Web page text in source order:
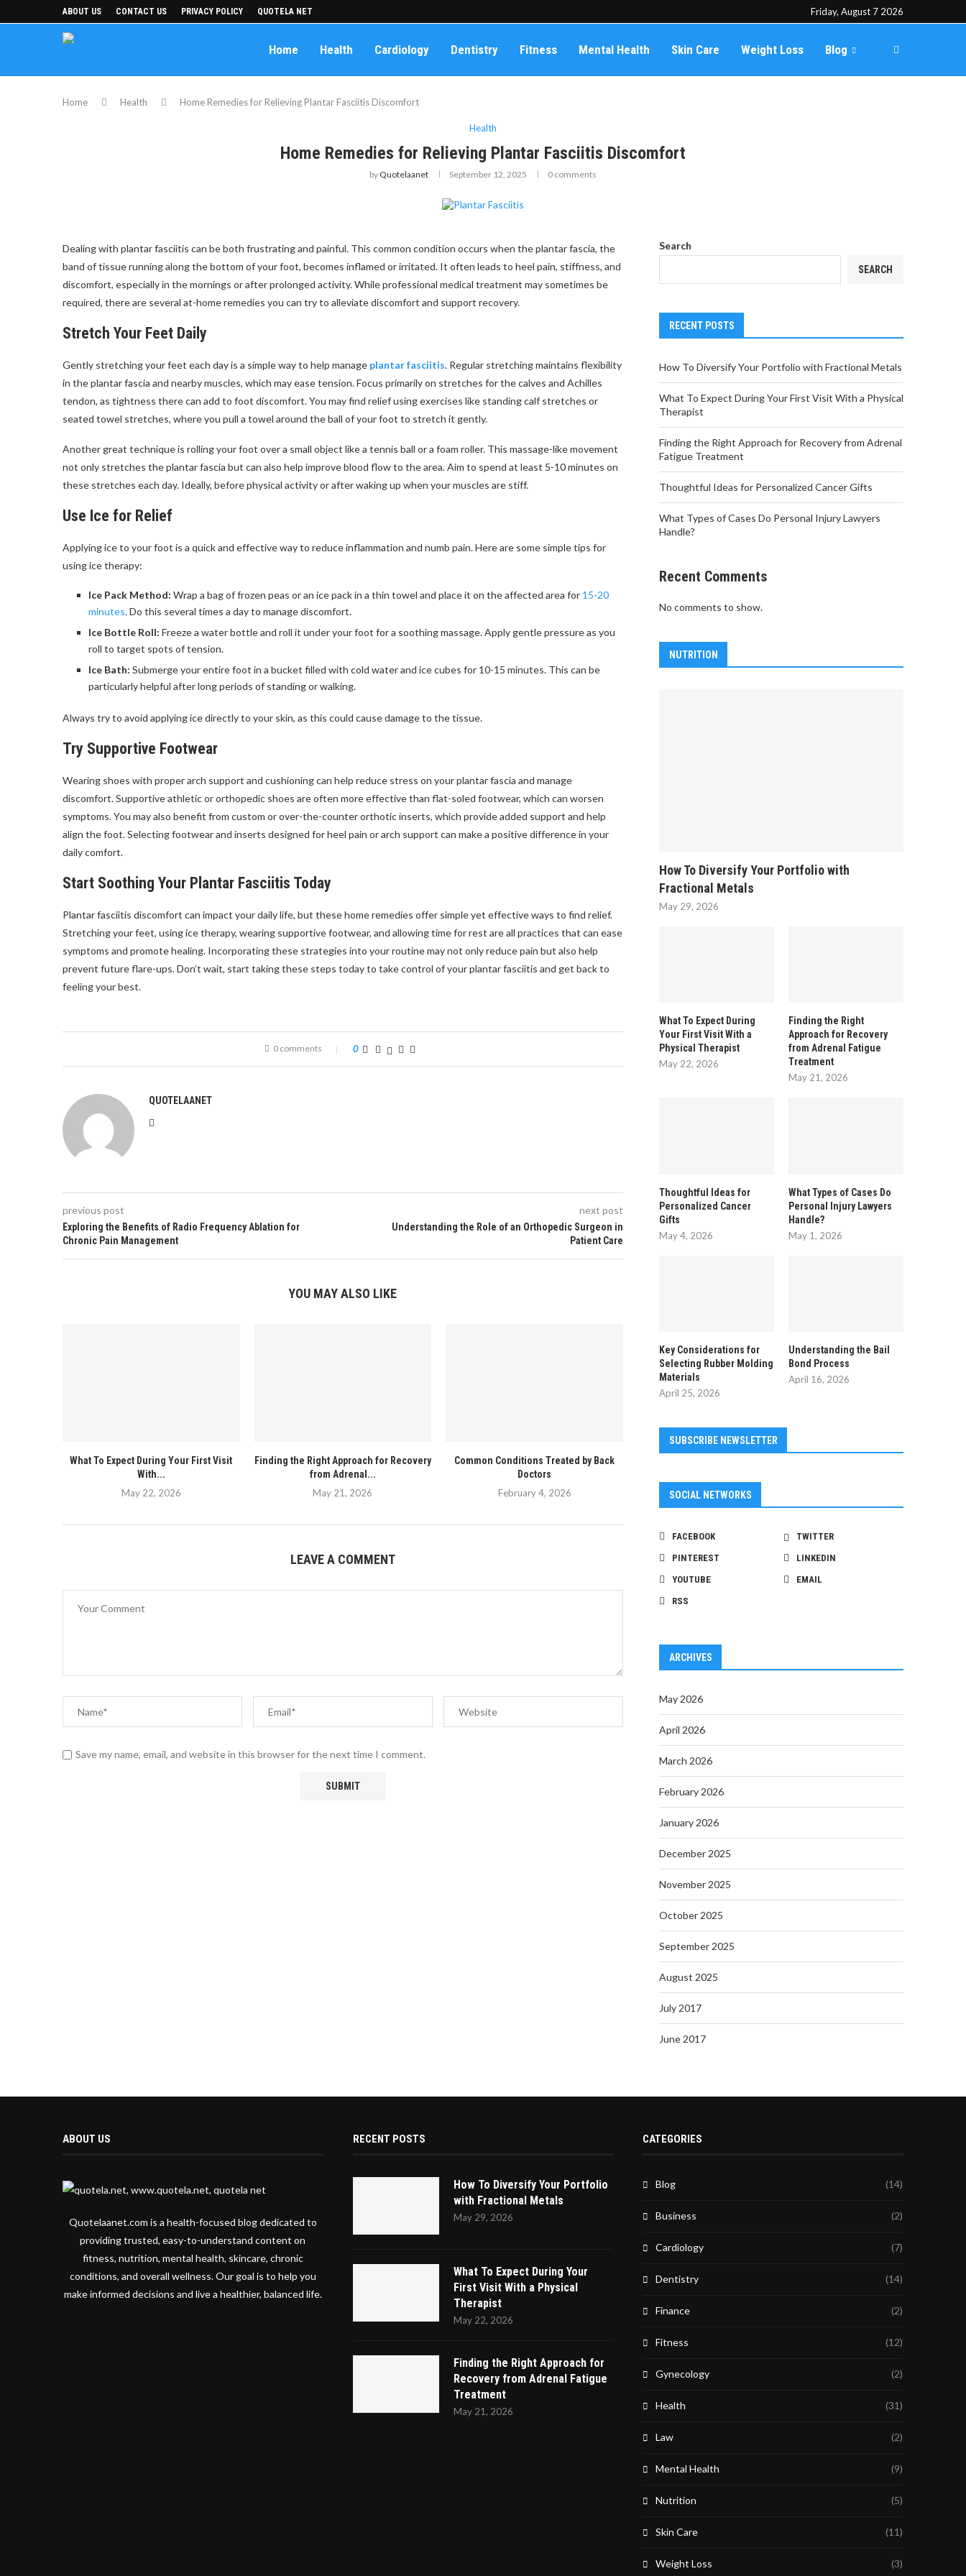
ABOUT US CONTACT US PRIVACY POLICY QUOTELA NET Friday, August 7 2026
Home Health Cardiology Dentistry Fitness Mental Health Skin Care Weight Loss Blog
Home Health Home Remedies for Relieving Plantar Fasciitis Discomfort
Health
Home Remedies for Relieving Plantar Fasciitis Discomfort
by Quotelaanet September 12, 2025 0 comments
Dealing with plantar fasciitis can be both frustrating and painful. This common condition occurs when the plantar fascia, the
band of tissue running along the bottom of your foot, becomes inflamed or irritated. It often leads to heel pain, stiffness, and
discomfort, especially in the mornings or after prolonged activity. While professional medical treatment may sometimes be
required, there are several at-home remedies you can try to alleviate discomfort and support recovery.
Stretch Your Feet Daily
Gently stretching your feet each day is a simple way to help manage plantar fasciitis. Regular stretching maintains flexibility
in the plantar fascia and nearby muscles, which may ease tension. Focus primarily on stretches for the calves and Achilles
tendon, as tightness there can add to foot discomfort. You may find relief using exercises like standing calf stretches or
seated towel stretches, where you pull a towel around the ball of your foot to stretch it gently.
Another great technique is rolling your foot over a small object like a tennis ball or a foam roller. This massage-like movement
not only stretches the plantar fascia but can also help improve blood flow to the area. Aim to spend at least 5-10 minutes on
these stretches each day. Ideally, before physical activity or after waking up when your muscles are stiff.
Use Ice for Relief
Applying ice to your foot is a quick and effective way to reduce inflammation and numb pain. Here are some simple tips for
using ice therapy:
Ice Pack Method: Wrap a bag of frozen peas or an ice pack in a thin towel and place it on the affected area for 15-20
minutes. Do this several times a day to manage discomfort.
Ice Bottle Roll: Freeze a water bottle and roll it under your foot for a soothing massage. Apply gentle pressure as you
roll to target spots of tension.
Ice Bath: Submerge your entire foot in a bucket filled with cold water and ice cubes for 10-15 minutes. This can be
particularly helpful after long periods of standing or walking.
Always try to avoid applying ice directly to your skin, as this could cause damage to the tissue.
Try Supportive Footwear
Wearing shoes with proper arch support and cushioning can help reduce stress on your plantar fascia and manage
discomfort. Supportive athletic or orthopedic shoes are often more effective than flat-soled footwear, which can worsen
symptoms. You may also benefit from custom or over-the-counter orthotic inserts, which provide added support and help
align the foot. Selecting footwear and inserts designed for heel pain or arch support can make a positive difference in your
daily comfort.
Start Soothing Your Plantar Fasciitis Today
Plantar fasciitis discomfort can impact your daily life, but these home remedies offer simple yet effective ways to find relief.
Stretching your feet, using ice therapy, wearing supportive footwear, and allowing time for rest are all practices that can ease
symptoms and promote healing. Incorporating these strategies into your routine may not only reduce pain but also help
prevent future flare-ups. Don’t wait, start taking these steps today to take control of your plantar fasciitis and get back to
feeling your best.
0 comments 0
QUOTELAANET
previous post
Exploring the Benefits of Radio Frequency Ablation for
Chronic Pain Management
next post
Understanding the Role of an Orthopedic Surgeon in
Patient Care
YOU MAY ALSO LIKE
What To Expect During Your First Visit
With...
May 22, 2026
Finding the Right Approach for Recovery
from Adrenal...
May 21, 2026
Common Conditions Treated by Back
Doctors
February 4, 2026
LEAVE A COMMENT
Save my name, email, and website in this browser for the next time I comment.
Search
SEARCH
RECENT POSTS
How To Diversify Your Portfolio with Fractional Metals
What To Expect During Your First Visit With a Physical
Therapist
Finding the Right Approach for Recovery from Adrenal
Fatigue Treatment
Thoughtful Ideas for Personalized Cancer Gifts
What Types of Cases Do Personal Injury Lawyers
Handle?
Recent Comments
No comments to show.
NUTRITION
How To Diversify Your Portfolio with
Fractional Metals
May 29, 2026
What To Expect During
Your First Visit With a
Physical Therapist
May 22, 2026
Finding the Right
Approach for Recovery
from Adrenal Fatigue
Treatment
May 21, 2026
Thoughtful Ideas for
Personalized Cancer
Gifts
May 4, 2026
What Types of Cases Do
Personal Injury Lawyers
Handle?
May 1, 2026
Key Considerations for
Selecting Rubber Molding
Materials
April 25, 2026
Understanding the Bail
Bond Process
April 16, 2026
SUBSCRIBE NEWSLETTER
SOCIAL NETWORKS
FACEBOOK
TWITTER
PINTEREST
LINKEDIN
YOUTUBE
EMAIL
RSS
ARCHIVES
May 2026
April 2026
March 2026
February 2026
January 2026
December 2025
November 2025
October 2025
September 2025
August 2025
July 2017
June 2017
ABOUT US
Quotelaanet.com is a health-focused blog dedicated to
providing trusted, easy-to-understand content on
fitness, nutrition, mental health, skincare, chronic
conditions, and overall wellness. Our goal is to help you
make informed decisions and live a healthier, balanced life.
RECENT POSTS
How To Diversify Your Portfolio
with Fractional Metals
May 29, 2026
What To Expect During Your
First Visit With a Physical
Therapist
May 22, 2026
Finding the Right Approach for
Recovery from Adrenal Fatigue
Treatment
May 21, 2026
CATEGORIES
Blog (14)
Business (2)
Cardiology (7)
Dentistry (14)
Finance (2)
Fitness (12)
Gynecology (2)
Health (31)
Law (2)
Mental Health (9)
Nutrition (5)
Skin Care (11)
Weight Loss (3)